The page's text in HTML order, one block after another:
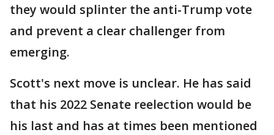
they would splinter the anti-Trump vote
and prevent a clear challenger from
emerging.
Scott's next move is unclear. He has said
that his 2022 Senate reelection would be
his last and has at times been mentioned